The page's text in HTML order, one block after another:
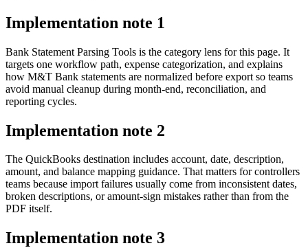
Implementation note 1
Bank Statement Parsing Tools is the category lens for this page. It
targets one workflow path, expense categorization, and explains
how M&T Bank statements are normalized before export so teams
avoid manual cleanup during month-end, reconciliation, and
reporting cycles.
Implementation note 2
The QuickBooks destination includes account, date, description,
amount, and balance mapping guidance. That matters for controllers
teams because import failures usually come from inconsistent dates,
broken descriptions, or amount-sign mistakes rather than from the
PDF itself.
Implementation note 3